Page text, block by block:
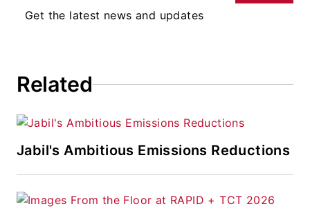
Get the latest news and updates
Related
Jabil's Ambitious Emissions Reductions